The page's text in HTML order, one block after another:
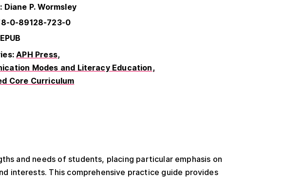
Diane P. Wormsley
0-89128-723-0
APH Press
Modes and Literacy Education
Core Curriculum
and needs of students, placing particular emphasis on
interests. This comprehensive practice guide provides